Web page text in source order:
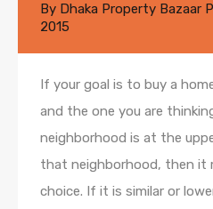
By Dhaka Property Bazaar
2015
If your goal is to buy a
and the one you are
neighborhood is at the
that neighborhood, then it
choice. If it is similar or